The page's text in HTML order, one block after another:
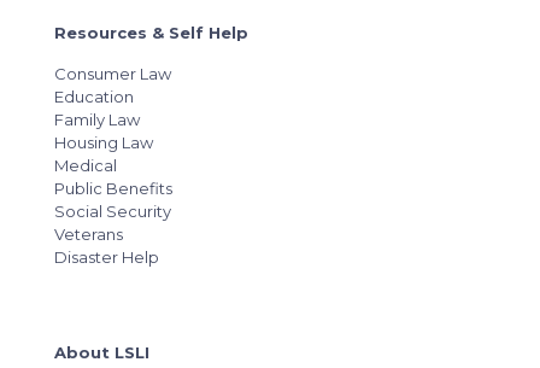
Resources & Self Help
Consumer Law
Education
Family Law
Housing Law
Medical
Public Benefits
Social Security
Veterans
Disaster Help
About LSLI